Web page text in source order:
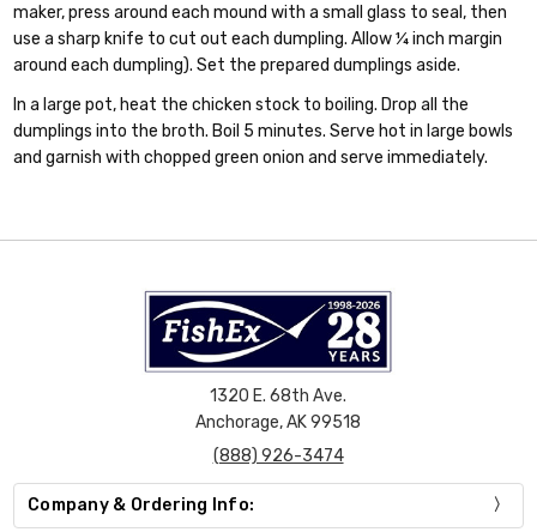
maker, press around each mound with a small glass to seal, then
use a sharp knife to cut out each dumpling. Allow ¼ inch margin
around each dumpling). Set the prepared dumplings aside.
In a large pot, heat the chicken stock to boiling. Drop all the
dumplings into the broth. Boil 5 minutes. Serve hot in large bowls
and garnish with chopped green onion and serve immediately.
1320 E. 68th Ave.
Anchorage, AK 99518
(888) 926-3474
Company & Ordering Info: